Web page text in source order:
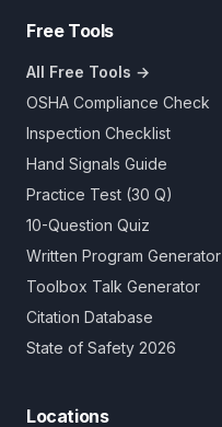
Free Tools
All Free Tools →
OSHA Compliance Check
Inspection Checklist
Hand Signals Guide
Practice Test (30 Q)
10-Question Quiz
Written Program Generator
Toolbox Talk Generator
Citation Database
State of Safety 2026
Locations